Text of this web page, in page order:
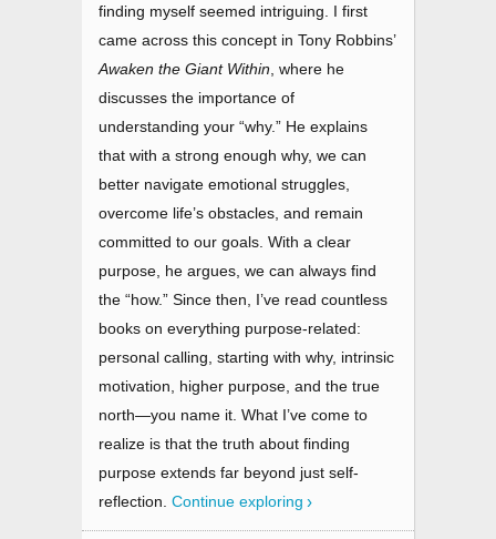
finding myself seemed intriguing. I first
came across this concept in Tony Robbins’
Awaken the Giant Within , where he
discusses the importance of
understanding your “why.” He explains
that with a strong enough why, we can
better navigate emotional struggles,
overcome life’s obstacles, and remain
committed to our goals. With a clear
purpose, he argues, we can always find
the “how.” Since then, I’ve read countless
books on everything purpose-related:
personal calling, starting with why, intrinsic
motivation, higher purpose, and the true
north—you name it. What I’ve come to
realize is that the truth about finding
purpose extends far beyond just self-
reflection. Continue exploring